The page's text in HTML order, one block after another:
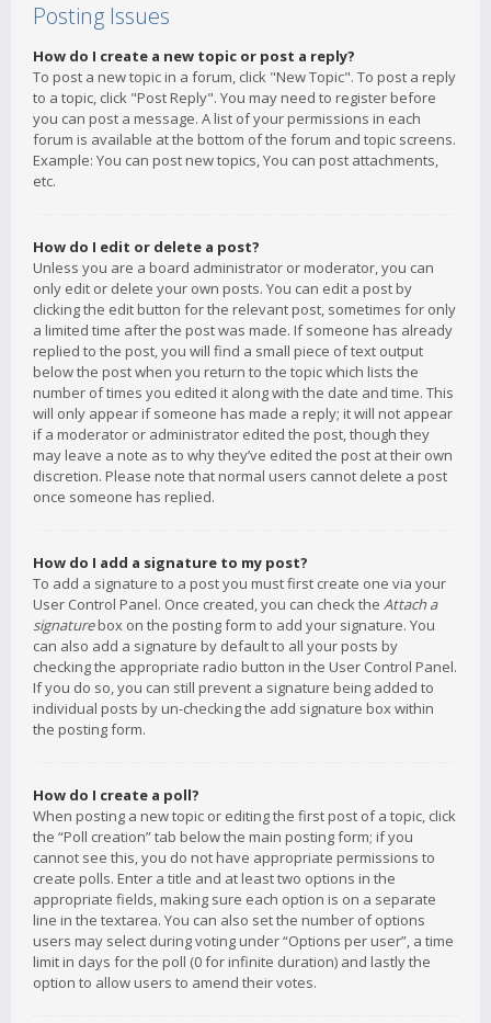
Posting Issues
How do I create a new topic or post a reply?
To post a new topic in a forum, click "New Topic". To post a reply
to a topic, click "Post Reply". You may need to register before
you can post a message. A list of your permissions in each
forum is available at the bottom of the forum and topic screens.
Example: You can post new topics, You can post attachments,
etc.
How do I edit or delete a post?
Unless you are a board administrator or moderator, you can
only edit or delete your own posts. You can edit a post by
clicking the edit button for the relevant post, sometimes for only
a limited time after the post was made. If someone has already
replied to the post, you will find a small piece of text output
below the post when you return to the topic which lists the
number of times you edited it along with the date and time. This
will only appear if someone has made a reply; it will not appear
if a moderator or administrator edited the post, though they
may leave a note as to why they’ve edited the post at their own
discretion. Please note that normal users cannot delete a post
once someone has replied.
How do I add a signature to my post?
To add a signature to a post you must first create one via your
User Control Panel. Once created, you can check the Attach a
signaturebox on the posting form to add your signature. You
can also add a signature by default to all your posts by
checking the appropriate radio button in the User Control Panel.
If you do so, you can still prevent a signature being added to
individual posts by un-checking the add signature box within
the posting form.
How do I create a poll?
When posting a new topic or editing the first post of a topic, click
the “Poll creation” tab below the main posting form; if you
cannot see this, you do not have appropriate permissions to
create polls. Enter a title and at least two options in the
appropriate fields, making sure each option is on a separate
line in the textarea. You can also set the number of options
users may select during voting under “Options per user”, a time
limit in days for the poll (0 for infinite duration) and lastly the
option to allow users to amend their votes.